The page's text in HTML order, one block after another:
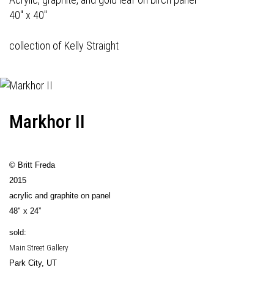
40" x 40"
collection of Kelly Straight
Markhor II
© Britt Freda
2015
acrylic and graphite on panel
48" x 24”
sold:
Main Street Gallery
Park City, UT